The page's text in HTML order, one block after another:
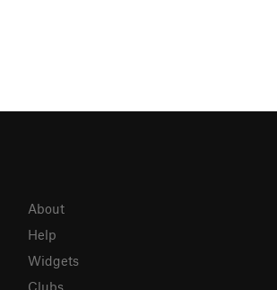
About
Help
Widgets
Clubs